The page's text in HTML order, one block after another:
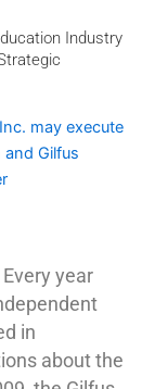
Industry
may execute
Gilfus
Every year
in
about the